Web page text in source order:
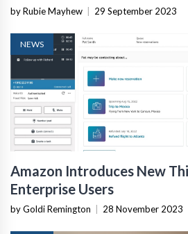
by Rubie Mayhew 29 September 2023
NEWS
Amazon Introduces New
Enterprise Users
by Goldi Remington 28 November 2023